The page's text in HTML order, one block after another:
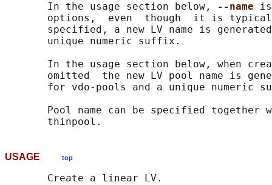
       In the usage section below,
--name
options,  even  though  it is
specified, a new LV name is
       unique numeric suffix.
In the usage section below, when
omitted  the new LV pool name is
for vdo-pools and a unique numeric
Pool name can be specified together
USAGE top
       Create a linear LV.